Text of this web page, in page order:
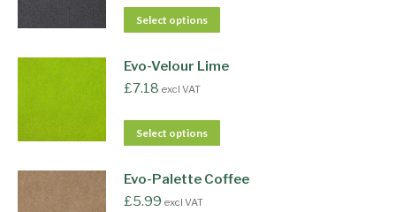
Select options
Evo-Velour Lime
£7.18 excl VAT
Select options
Evo-Palette Coffee
£5.99 excl VAT